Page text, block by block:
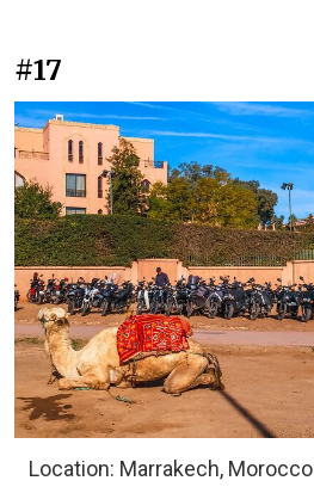
#17
Location: Marrakech, Morocco